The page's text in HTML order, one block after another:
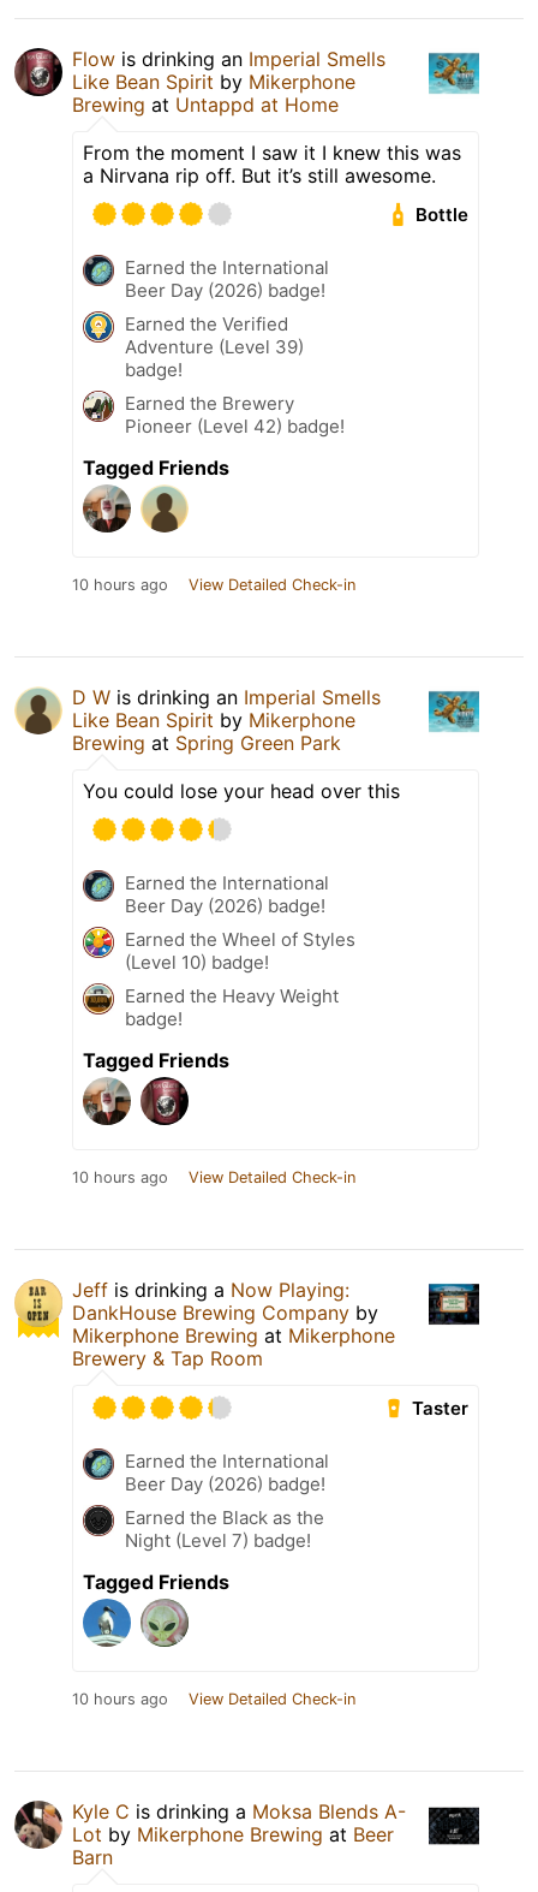
Flow is drinking an Imperial Smells
Like Bean Spirit by Mikerphone
Brewing at Untappd at Home
From the moment I saw it I knew this was
a Nirvana rip off. But it’s still awesome.
Bottle
Earned the International
Beer Day (2026) badge!
Earned the Verified
Adventure (Level 39)
badge!
Earned the Brewery
Pioneer (Level 42) badge!
Tagged Friends
10 hours ago View Detailed Check-in
D W is drinking an Imperial Smells
Like Bean Spirit by Mikerphone
Brewing at Spring Green Park
You could lose your head over this
Earned the International
Beer Day (2026) badge!
Earned the Wheel of Styles
(Level 10) badge!
Earned the Heavy Weight
badge!
Tagged Friends
10 hours ago View Detailed Check-in
Jeff is drinking a Now Playing:
DankHouse Brewing Company by
Mikerphone Brewing at Mikerphone
Brewery & Tap Room
Taster
Earned the International
Beer Day (2026) badge!
Earned the Black as the
Night (Level 7) badge!
Tagged Friends
10 hours ago View Detailed Check-in
Kyle C is drinking a Moksa Blends A-
Lot by Mikerphone Brewing at Beer
Barn